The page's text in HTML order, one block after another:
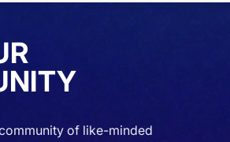
of like-minded